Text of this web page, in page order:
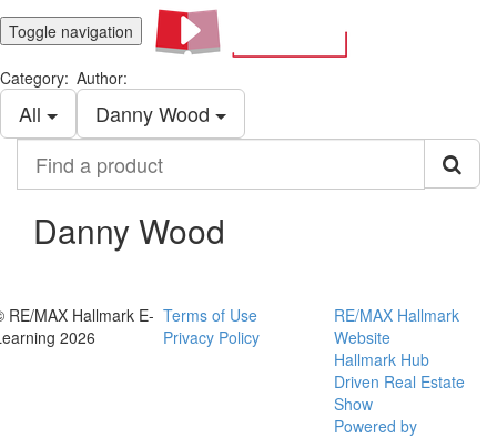
Toggle navigation
Category:
All
Author:
Danny Wood
product
Danny Wood
RE/MAX Hallmark E-
2026
Terms of Use
Privacy Policy
RE/MAX Hallmark
Website
Hallmark Hub
Driven Real Estate
Show
Powered by